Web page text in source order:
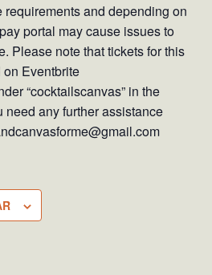
and depending on
portal may cause issues to
Please note that tickets for this
Eventbrite
“cocktailscanvas” in the
any further assistance